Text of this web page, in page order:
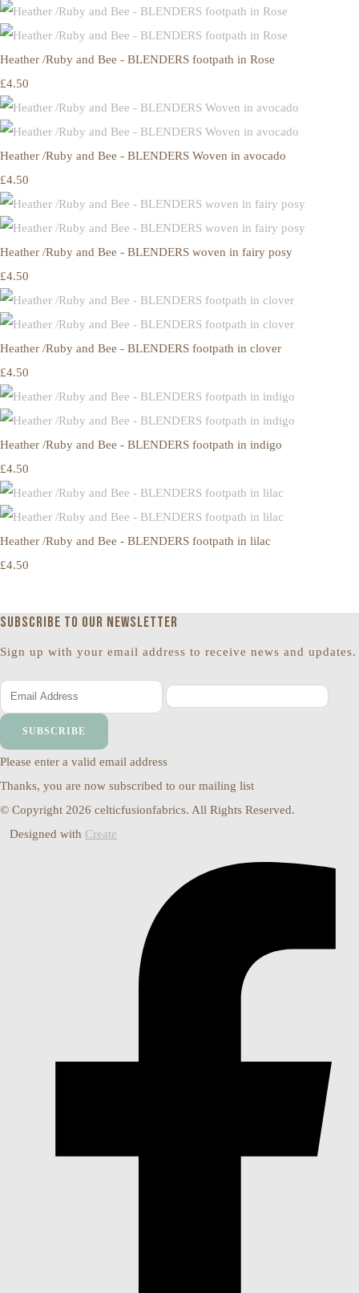
Heather /Ruby and Bee - BLENDERS footpath in Rose
£4.50
Heather /Ruby and Bee - BLENDERS Woven in avocado
£4.50
Heather /Ruby and Bee - BLENDERS woven in fairy posy
£4.50
Heather /Ruby and Bee - BLENDERS footpath in clover
£4.50
Heather /Ruby and Bee - BLENDERS footpath in indigo
£4.50
Heather /Ruby and Bee - BLENDERS footpath in lilac
£4.50
Subscribe to our newsletter
Sign up with your email address to receive news and updates.
SUBSCRIBE
Please enter a valid email address
Thanks, you are now subscribed to our mailing list
© Copyright 2026 celticfusionfabrics. All Rights Reserved.
Designed with Create